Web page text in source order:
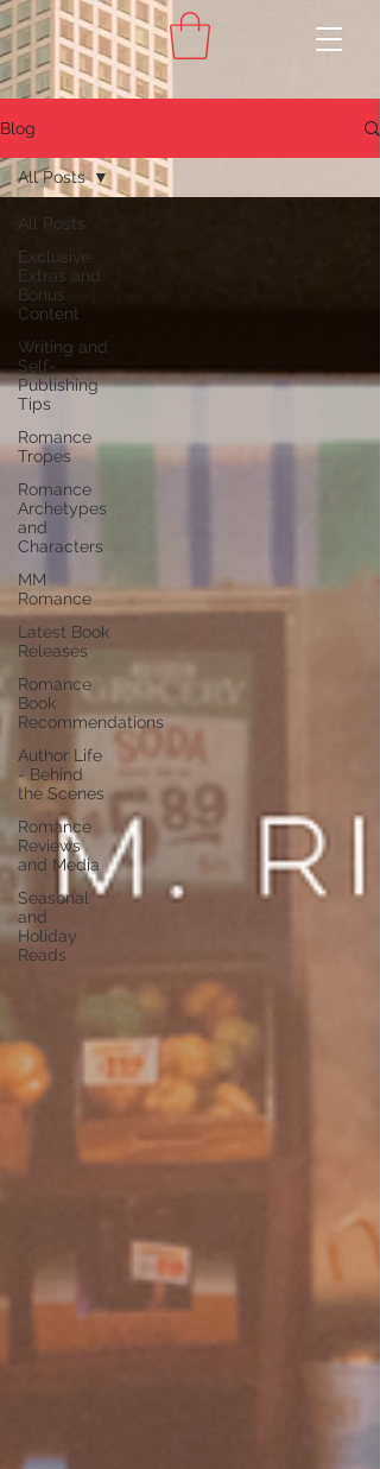
Blog
All Posts
Exclusive
Extras and
Bonus
Content
Writing and
Self-
Publishing
Tips
Romance
Tropes
Romance
Archetypes
and
Characters
MM
Romance
Latest Book
Releases
Romance
Book
Recommendations
Author Life
- Behind
the Scenes
Romance
Reviews
and Media
Seasonal
and
Holiday
Reads
All Posts